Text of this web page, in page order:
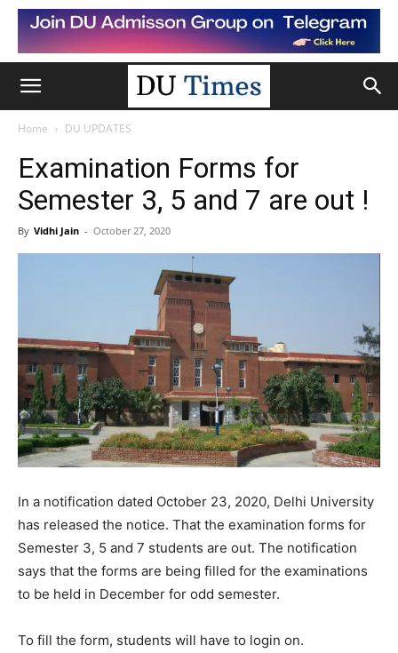
Home DU UPDATES
Examination Forms for
Semester 3, 5 and 7 are out !
By Vidhi Jain - October 27, 2020
In a notification dated October 23, 2020, Delhi University
has released the notice. That the examination forms for
Semester 3, 5 and 7 students are out. The notification
says that the forms are being filled for the examinations
to be held in December for odd semester.
To fill the form, students will have to login on.